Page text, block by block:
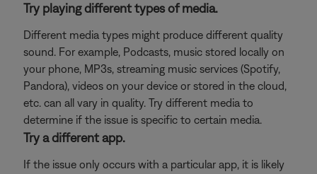
Try playing different types of media.
Different media types might produce different quality
sound. For example, Podcasts, music stored locally on
your phone, MP3s, streaming music services (Spotify,
Pandora), videos on your device or stored in the cloud,
etc. can all vary in quality. Try different media to
determine if the issue is specific to certain media.
Try a different app.
If the issue only occurs with a particular app, it is likely